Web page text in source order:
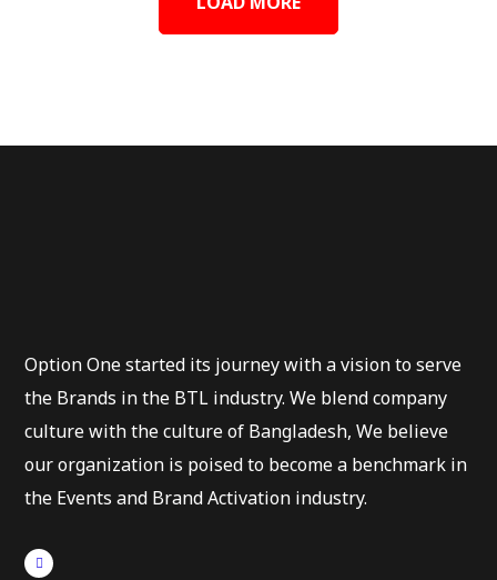
Option One started its journey with a vision to serve
the Brands in the BTL industry. We blend company
culture with the culture of Bangladesh, We believe
our organization is poised to become a benchmark in
the Events and Brand Activation industry.